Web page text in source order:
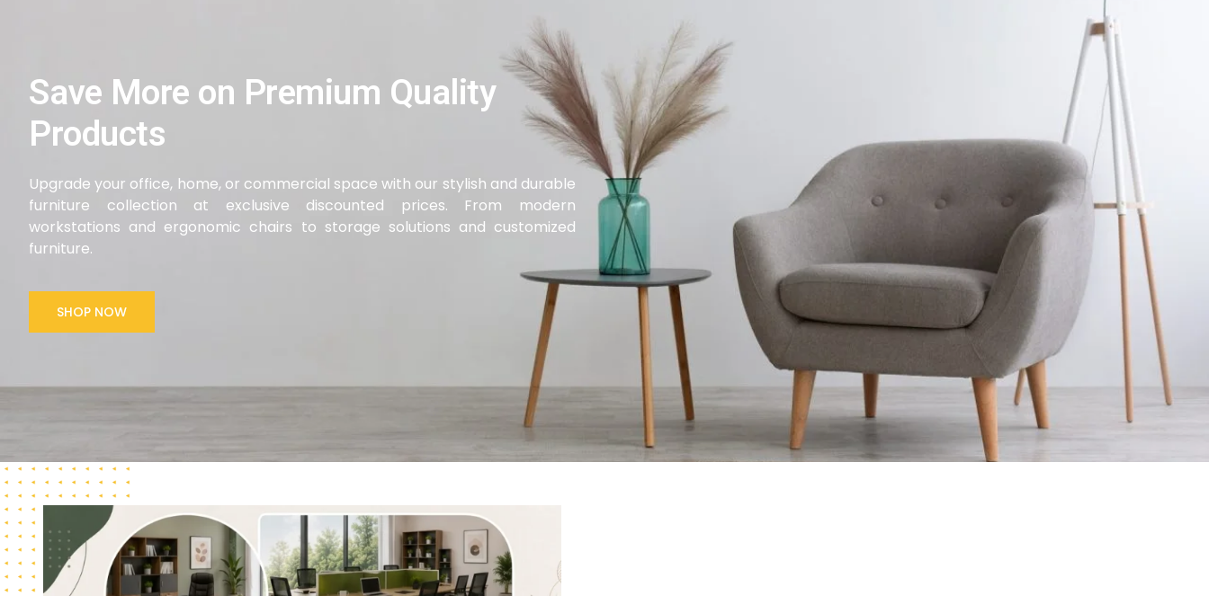
Save More on Premium Quality
Products
Upgrade your office, home, or commercial space with our stylish and durable
furniture collection at exclusive discounted prices. From modern
workstations and ergonomic chairs to storage solutions and customized
furniture.
SHOP NOW